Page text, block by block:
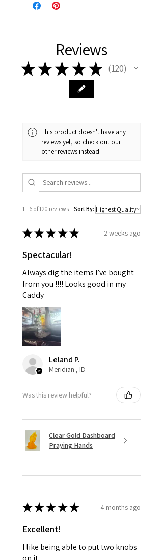
Reviews
★★★ ★ ★ 120
120
This product doesn't have any
reviews yet, so check out our
other reviews instead.
1 - 6 of 120 reviews Sort By:
★★★★★ 2 weeks ago
Spectacular!
Always dig the items I’ve bought
from you !!!! Looks good in my
Caddy
Leland P.
Meridian , ID
Was this review helpful?
Clear Gold Dashboard
Praying Hands
★★★★★ 4 months ago
Excellent!
I like being able to put two knobs